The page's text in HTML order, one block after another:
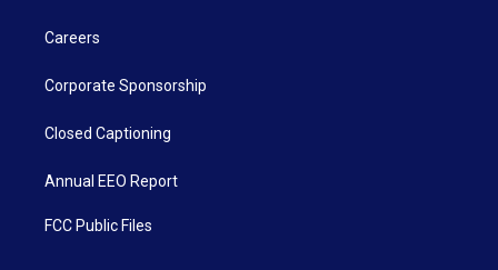
Careers
Corporate Sponsorship
Closed Captioning
Annual EEO Report
FCC Public Files